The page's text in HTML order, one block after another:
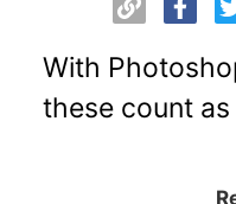
With
these count